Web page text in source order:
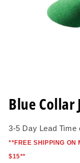
modal
Blue Collar
3-5 Day Lead Time
**FREE SHIPPING ON
$15**